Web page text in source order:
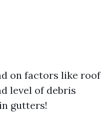
on factors like roof
level of debris
gutters!